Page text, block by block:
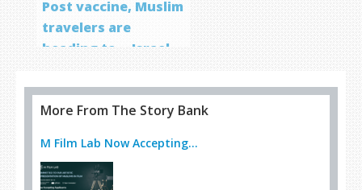
Post vaccine, Muslim
travelers are
heading to… Israel
More From The Story Bank
M Film Lab Now Accepting...